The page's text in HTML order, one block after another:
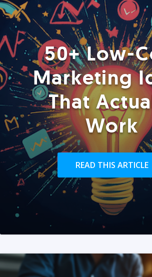
50+ Low-
Marketing
That
Work
READ THIS ARTICLE